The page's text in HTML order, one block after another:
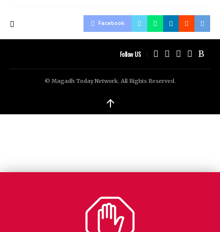
Facebook
Follow US
© Magadh Today Network. All Rights Reserved.
↑